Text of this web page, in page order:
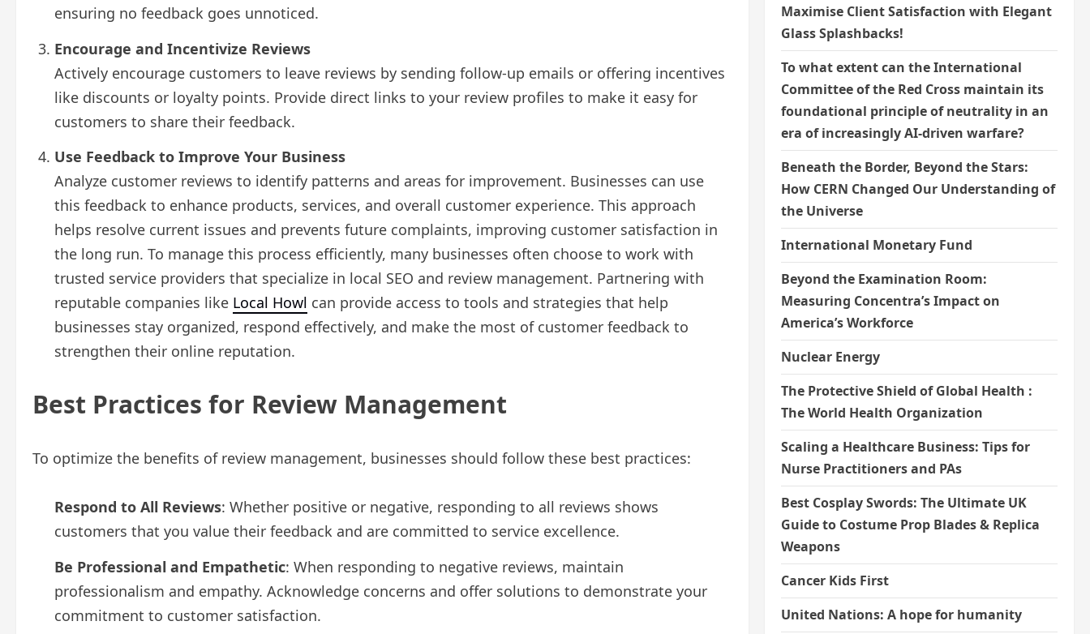
ensuring no feedback goes unnoticed.
Encourage and Incentivize Reviews
Actively encourage customers to leave reviews by sending follow-up emails or offering incentives
like discounts or loyalty points. Provide direct links to your review profiles to make it easy for
customers to share their feedback.
Use Feedback to Improve Your Business
Analyze customer reviews to identify patterns and areas for improvement. Businesses can use
this feedback to enhance products, services, and overall customer experience. This approach
helps resolve current issues and prevents future complaints, improving customer satisfaction in
the long run. To manage this process efficiently, many businesses often choose to work with
trusted service providers that specialize in local SEO and review management. Partnering with
reputable companies like Local Howl can provide access to tools and strategies that help
businesses stay organized, respond effectively, and make the most of customer feedback to
strengthen their online reputation.
Best Practices for Review Management
To optimize the benefits of review management, businesses should follow these best practices:
Respond to All Reviews: Whether positive or negative, responding to all reviews shows
customers that you value their feedback and are committed to service excellence.
Be Professional and Empathetic: When responding to negative reviews, maintain
professionalism and empathy. Acknowledge concerns and offer solutions to demonstrate your
commitment to customer satisfaction.
Maximise Client Satisfaction with Elegant
Glass Splashbacks!
To what extent can the International
Committee of the Red Cross maintain its
foundational principle of neutrality in an
era of increasingly AI-driven warfare?
Beneath the Border, Beyond the Stars:
How CERN Changed Our Understanding of
the Universe
International Monetary Fund
Beyond the Examination Room:
Measuring Concentra’s Impact on
America’s Workforce
Nuclear Energy
The Protective Shield of Global Health :
The World Health Organization
Scaling a Healthcare Business: Tips for
Nurse Practitioners and PAs
Best Cosplay Swords: The Ultimate UK
Guide to Costume Prop Blades & Replica
Weapons
Cancer Kids First
United Nations: A hope for humanity